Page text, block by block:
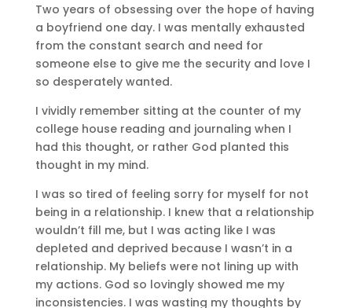
Two years of obsessing over the hope of having
a boyfriend one day. I was mentally exhausted
from the constant search and need for
someone else to give me the security and love I
so desperately wanted.
I vividly remember sitting at the counter of my
college house reading and journaling when I
had this thought, or rather God planted this
thought in my mind.
I was so tired of feeling sorry for myself for not
being in a relationship. I knew that a relationship
wouldn’t fill me, but I was acting like I was
depleted and deprived because I wasn’t in a
relationship. My beliefs were not lining up with
my actions. God so lovingly showed me my
inconsistencies. I was wasting my thoughts by